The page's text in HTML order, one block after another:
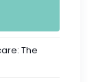
The